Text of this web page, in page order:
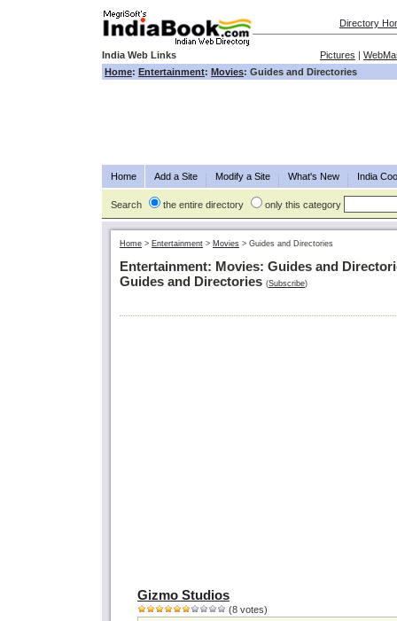
Directory
India Web Links Pictures |
Home: Entertainment: Movies: Guides and Directories
Home Add a Site Modify a Site What's New India
Search the entire directory only this category
Home > Entertainment > Movies > Guides and Directories
Entertainment: Movies: Guides and
Guides and Directories (Subscribe)
Gizmo Studios
(8 votes)